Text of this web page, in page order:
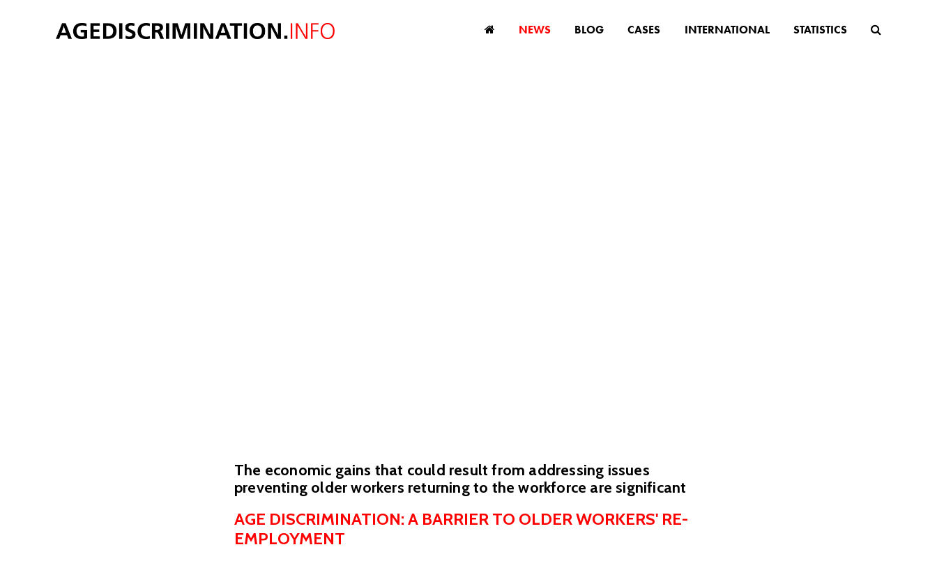
NEWS BLOG CASES INTERNATIONAL STATISTICS
The economic gains that could result from addressing issues
preventing older workers returning to the workforce are significant
AGE DISCRIMINATION: A BARRIER TO OLDER WORKERS' RE-
EMPLOYMENT